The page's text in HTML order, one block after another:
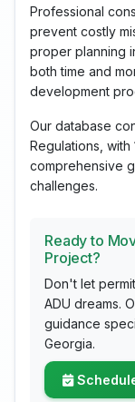
Professional
prevent costly
proper planning
both time and
development
Our database
Regulations,
comprehensive
challenges.
Ready to
Project?
Don't let
ADU dreams.
guidance
Georgia.